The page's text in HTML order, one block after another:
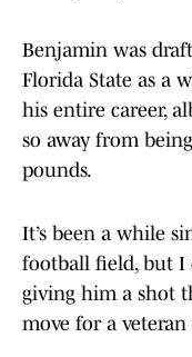
Benjamin was
Florida State as a
his entire career,
so away from
pounds.
It’s been a while
football field, but I
giving him a shot
move for a